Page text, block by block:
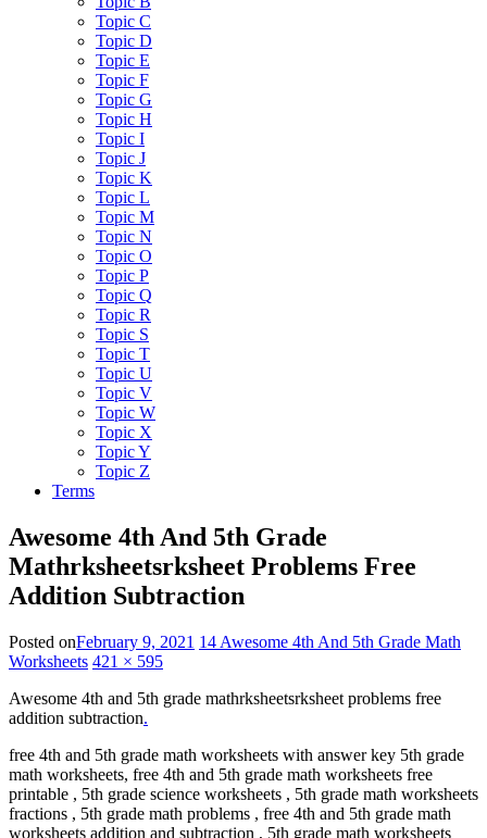
Topic C
Topic D
Topic E
Topic F
Topic G
Topic H
Topic I
Topic J
Topic K
Topic L
Topic M
Topic N
Topic O
Topic P
Topic Q
Topic R
Topic S
Topic T
Topic U
Topic V
Topic W
Topic X
Topic Y
Topic Z
Terms
Awesome 4th And 5th Grade
Mathrksheetsrksheet Problems Free
Addition Subtraction
Posted onFebruary 9, 2021 14 Awesome 4th And 5th Grade Math
Worksheets 421 × 595
Awesome 4th and 5th grade mathrksheetsrksheet problems free
addition subtraction.
free 4th and 5th grade math worksheets with answer key 5th grade
math worksheets, free 4th and 5th grade math worksheets free
printable , 5th grade science worksheets , 5th grade math worksheets
fractions , 5th grade math problems , free 4th and 5th grade math
worksheets addition and subtraction , 5th grade math worksheets